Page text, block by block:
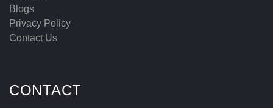
Blogs
Privacy Policy
Contact Us
CONTACT